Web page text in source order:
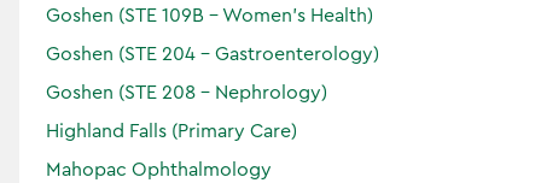
Endoscopy
Locations:
Goshen (STE 109B - Women's Health)
Goshen (STE 204 - Gastroenterology)
Goshen (STE 208 - Nephrology)
Highland Falls (Primary Care)
Mahopac Ophthalmology